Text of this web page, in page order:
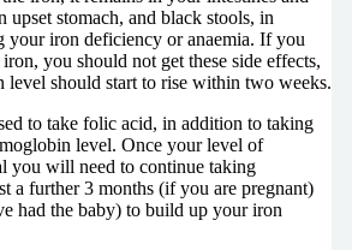
upset stomach, and black stools, in
your iron deficiency or anaemia. If you
you should not get these side effects,
level should start to rise within two weeks.
to take folic acid, in addition to taking
level. Once your level of
you will need to continue taking
a further 3 months (if you are pregnant)
had the baby) to build up your iron